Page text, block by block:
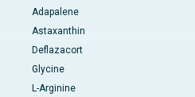
Adapalene
Astaxanthin
Deflazacort
Glycine
L-Arginine